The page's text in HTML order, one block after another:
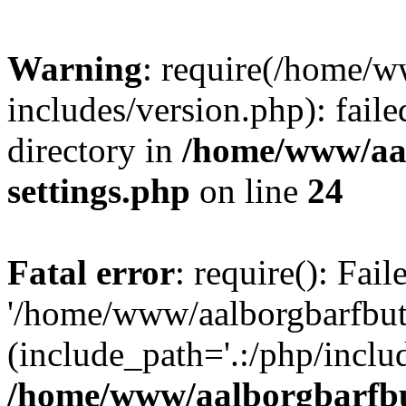
Warning: require(/home/
includes/version.php):
directory in /home/www/
settings.php on line 24
Fatal error: require():
'/home/www/
(include_path='.:/php/
/home/www/